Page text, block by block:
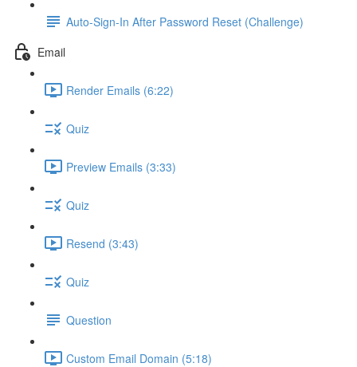
Auto-Sign-In After Password Reset (Challenge)
Email
Render Emails (6:22)
Quiz
Preview Emails (3:33)
Quiz
Resend (3:43)
Quiz
Question
Custom Email Domain (5:18)